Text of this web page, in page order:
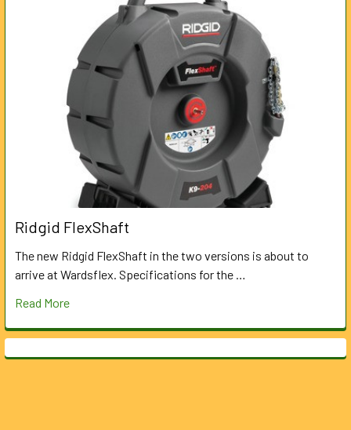
Ridgid FlexShaft
The new Ridgid FlexShaft in the two versions is about to
arrive at Wardsflex. Specifications for the …
Read More